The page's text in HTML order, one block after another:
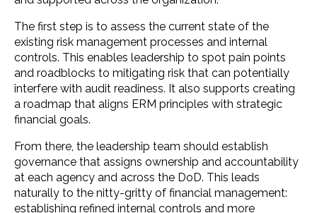
The first step is to assess the current state of the
existing risk management processes and internal
controls. This enables leadership to spot pain points
and roadblocks to mitigating risk that can potentially
interfere with audit readiness. It also supports creating
a roadmap that aligns ERM principles with strategic
financial goals.
From there, the leadership team should establish
governance that assigns ownership and accountability
at each agency and across the DoD. This leads
naturally to the nitty-gritty of financial management:
establishing refined internal controls and more